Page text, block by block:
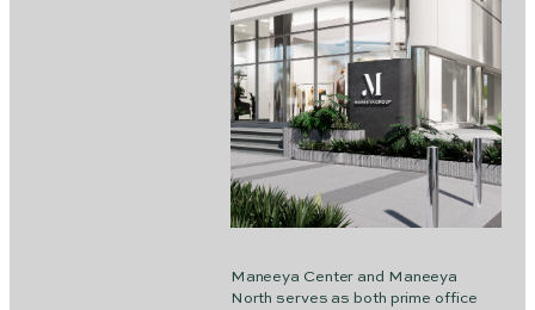
Maneeya Center and Maneeya
North serves as both prime office